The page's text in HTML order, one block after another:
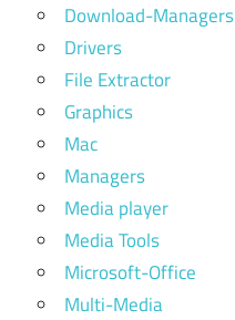
Download-Managers
Drivers
File Extractor
Graphics
Mac
Managers
Media player
Media Tools
Microsoft-Office
Multi-Media